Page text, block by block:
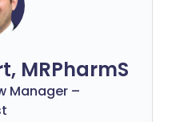
MRPharmS
Manager –